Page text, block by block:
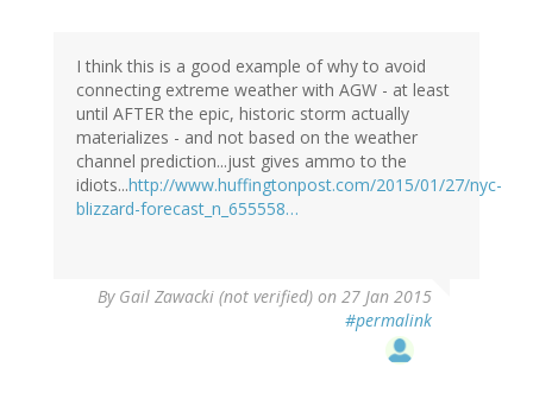
I think this is a good example of why to avoid
connecting extreme weather with AGW - at least
until AFTER the epic, historic storm actually
materializes - and not based on the weather
channel prediction...just gives ammo to the
idiots...http://www.huffingtonpost.com/2015/01/27/nyc-
blizzard-forecast_n_655558…
By Gail Zawacki (not verified) on 27 Jan 2015
#permalink